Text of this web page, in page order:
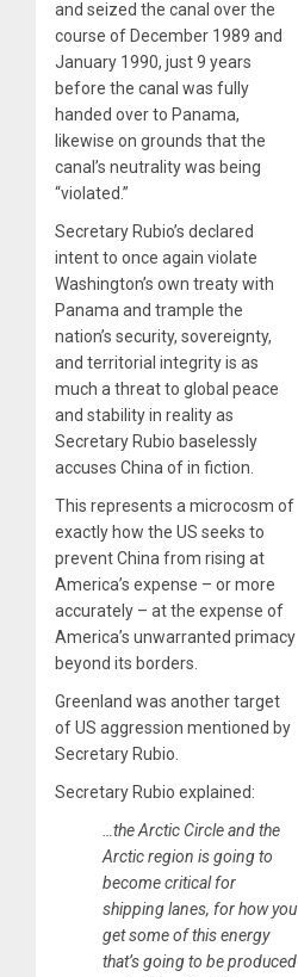
and seized the canal over the
course of December 1989 and
January 1990, just 9 years
before the canal was fully
handed over to Panama,
likewise on grounds that the
canal’s neutrality was being
“violated.”
Secretary Rubio’s declared
intent to once again violate
Washington’s own treaty with
Panama and trample the
nation’s security, sovereignty,
and territorial integrity is as
much a threat to global peace
and stability in reality as
Secretary Rubio baselessly
accuses China of in fiction.
This represents a microcosm of
exactly how the US seeks to
prevent China from rising at
America’s expense – or more
accurately – at the expense of
America’s unwarranted primacy
beyond its borders.
Greenland was another target
of US aggression mentioned by
Secretary Rubio.
Secretary Rubio explained:
…the Arctic Circle and the
Arctic region is going to
become critical for
shipping lanes, for how you
get some of this energy
that’s going to be produced